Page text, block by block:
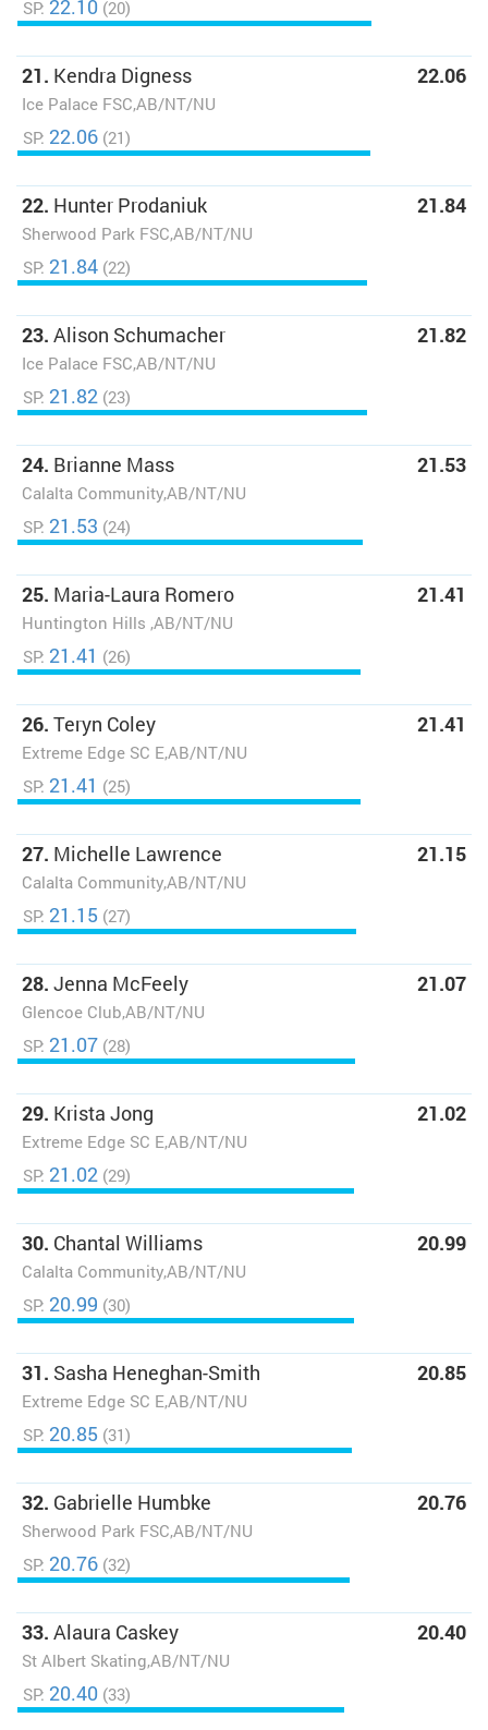
SP: 22.10 (20)
21. Kendra Digness
Ice Palace FSC,AB/NT/NU
22.06
SP: 22.06 (21)
22. Hunter Prodaniuk
Sherwood Park FSC,AB/NT/NU
21.84
SP: 21.84 (22)
23. Alison Schumacher
Ice Palace FSC,AB/NT/NU
21.82
SP: 21.82 (23)
24. Brianne Mass
Calalta Community,AB/NT/NU
21.53
SP: 21.53 (24)
25. Maria-Laura Romero
Huntington Hills ,AB/NT/NU
21.41
SP: 21.41 (26)
26. Teryn Coley
Extreme Edge SC E,AB/NT/NU
21.41
SP: 21.41 (25)
27. Michelle Lawrence
Calalta Community,AB/NT/NU
21.15
SP: 21.15 (27)
28. Jenna McFeely
Glencoe Club,AB/NT/NU
21.07
SP: 21.07 (28)
29. Krista Jong
Extreme Edge SC E,AB/NT/NU
21.02
SP: 21.02 (29)
30. Chantal Williams
Calalta Community,AB/NT/NU
20.99
SP: 20.99 (30)
31. Sasha Heneghan-Smith
Extreme Edge SC E,AB/NT/NU
20.85
SP: 20.85 (31)
32. Gabrielle Humbke
Sherwood Park FSC,AB/NT/NU
20.76
SP: 20.76 (32)
33. Alaura Caskey
St Albert Skating,AB/NT/NU
20.40
SP: 20.40 (33)